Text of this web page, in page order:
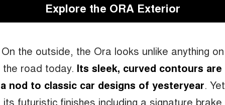
Explore the ORA Exterior
On the outside, the Ora looks unlike anything on
the road today. Its sleek, curved contours are
a nod to classic car designs of yesteryear. Yet
its futuristic finishes including a signature brake